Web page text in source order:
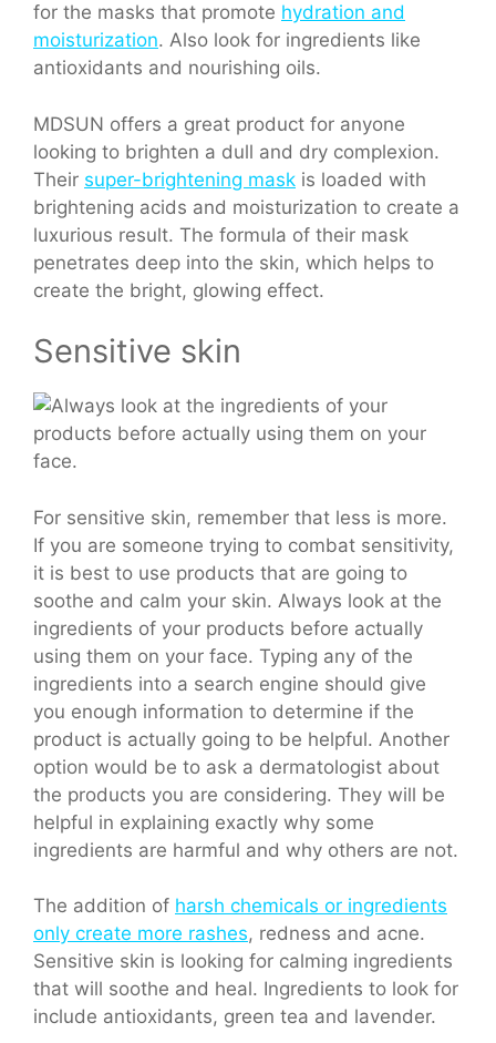
for the masks that promote hydration and
moisturization. Also look for ingredients like
antioxidants and nourishing oils.
MDSUN offers a great product for anyone
looking to brighten a dull and dry complexion.
Their super-brightening mask is loaded with
brightening acids and moisturization to create a
luxurious result. The formula of their mask
penetrates deep into the skin, which helps to
create the bright, glowing effect.
Sensitive skin
For sensitive skin, remember that less is more.
If you are someone trying to combat sensitivity,
it is best to use products that are going to
soothe and calm your skin. Always look at the
ingredients of your products before actually
using them on your face. Typing any of the
ingredients into a search engine should give
you enough information to determine if the
product is actually going to be helpful. Another
option would be to ask a dermatologist about
the products you are considering. They will be
helpful in explaining exactly why some
ingredients are harmful and why others are not.
The addition of harsh chemicals or ingredients
only create more rashes, redness and acne.
Sensitive skin is looking for calming ingredients
that will soothe and heal. Ingredients to look for
include antioxidants, green tea and lavender.